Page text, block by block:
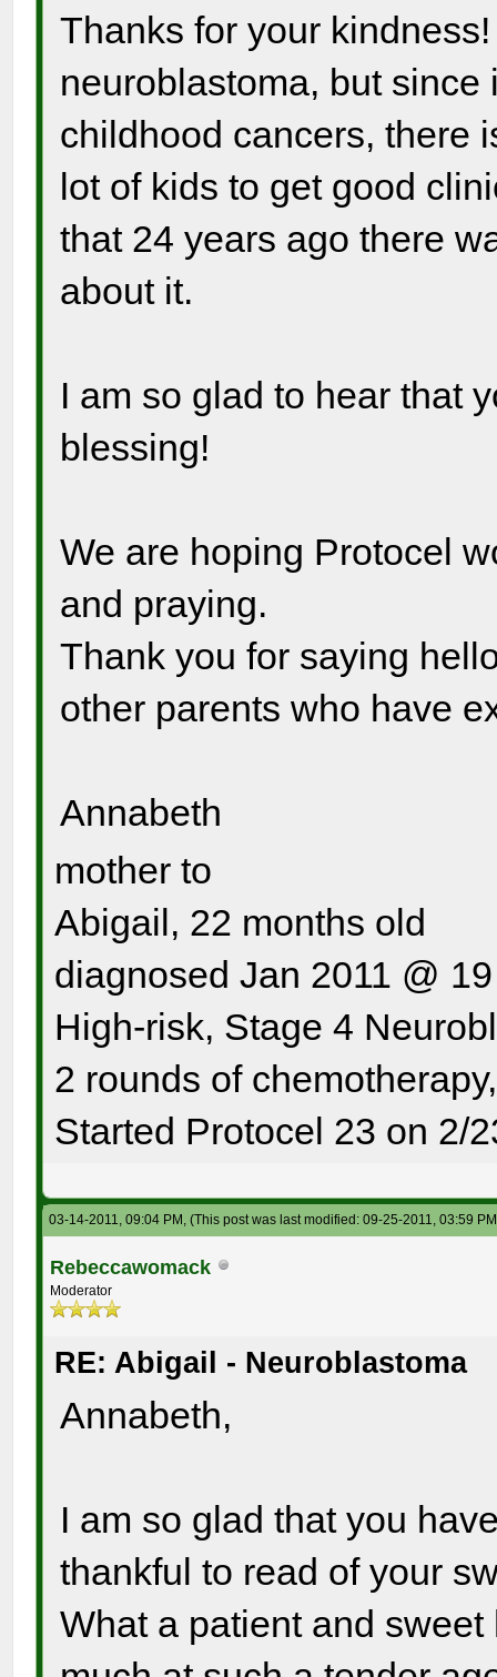
Thanks for your
neuroblastoma, but
childhood cancers, there
lot of kids to get good
that 24 years ago there
about it.
I am so glad to hear that
blessing!
We are hoping Protocel
and praying.
Thank you for saying
other parents who have
Annabeth
mother to
Abigail, 22 months old
diagnosed Jan 2011 @
High-risk, Stage 4
2 rounds of
Started Protocel 23 on 2/
03-14-2011, 09:04 PM,(This post was last modified: 09-25-2011, 03:59
Rebeccawomack
Moderator
RE: Abigail - Neuroblastoma
Annabeth,
I am so glad that you
thankful to read of your
What a patient and